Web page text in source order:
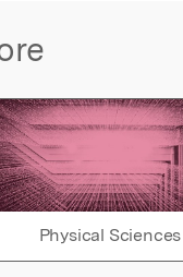
Physical Sciences